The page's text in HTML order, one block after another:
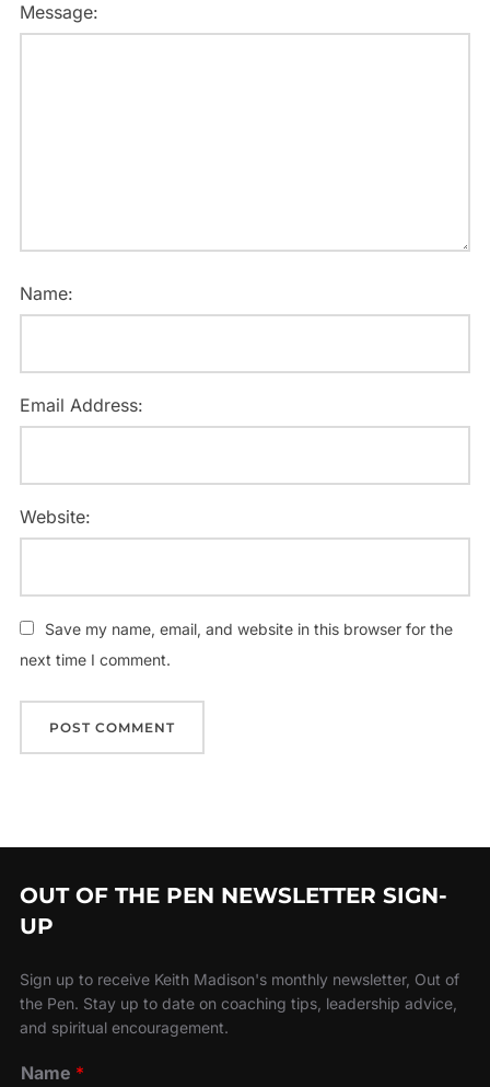
Message:
Name:
Email Address:
Website:
Save my name, email, and website in this browser for the
next time I comment.
OUT OF THE PEN NEWSLETTER SIGN-
UP
Sign up to receive Keith Madison's monthly newsletter, Out of
the Pen. Stay up to date on coaching tips, leadership advice,
and spiritual encouragement.
Name *